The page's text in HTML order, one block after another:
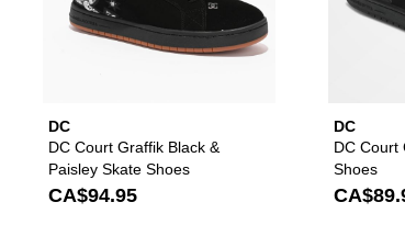
DC
DC Court Graffik Black &
Paisley Skate Shoes
CA$94.95
DC
DC Court
Shoes